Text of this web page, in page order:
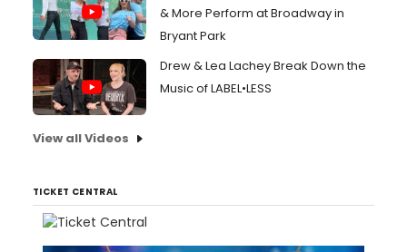
& More Perform at Broadway in
Bryant Park
Drew & Lea Lachey Break Down the
Music of LABEL•LESS
View all Videos
TICKET CENTRAL